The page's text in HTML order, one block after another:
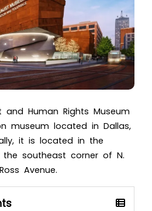
and Human Rights Museum
museum located in Dallas,
it is located in the
southeast corner of N.
Avenue.